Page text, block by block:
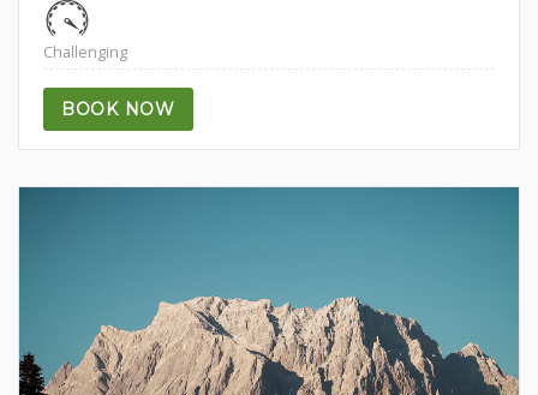
Challenging
BOOK NOW